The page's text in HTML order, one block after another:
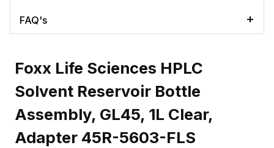
FAQ's
Foxx Life Sciences HPLC
Solvent Reservoir Bottle
Assembly, GL45, 1L Clear,
Adapter 45R-5603-FLS